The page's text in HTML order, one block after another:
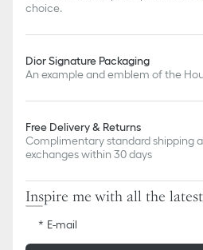
choice.
Dior Signature Packaging
An example and emblem of the
Free Delivery & Returns
Complimentary standard shipping
exchanges within 30 days
Inspire me with all the
E-mail